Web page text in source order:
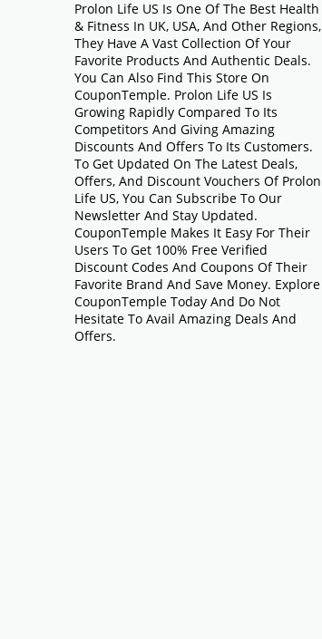
Prolon Life US Is One Of The Best Health
& Fitness In UK, USA, And Other Regions,
They Have A Vast Collection Of Your
Favorite Products And Authentic Deals.
You Can Also Find This Store On
CouponTemple. Prolon Life US Is
Growing Rapidly Compared To Its
Competitors And Giving Amazing
Discounts And Offers To Its Customers.
To Get Updated On The Latest Deals,
Offers, And Discount Vouchers Of Prolon
Life US, You Can Subscribe To Our
Newsletter And Stay Updated.
CouponTemple Makes It Easy For Their
Users To Get 100% Free Verified
Discount Codes And Coupons Of Their
Favorite Brand And Save Money. Explore
CouponTemple Today And Do Not
Hesitate To Avail Amazing Deals And
Offers.